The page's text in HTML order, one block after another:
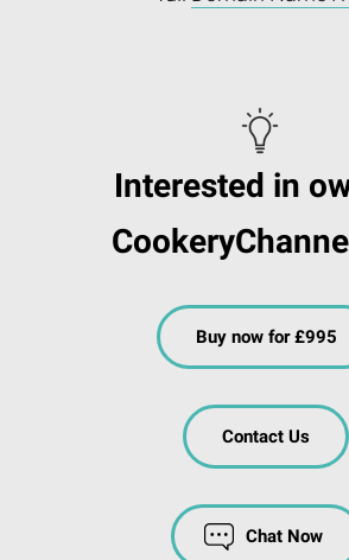
Interested in
Buy now for £995
Contact Us
Chat Now